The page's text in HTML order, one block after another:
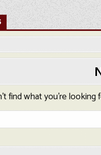
find what you’re